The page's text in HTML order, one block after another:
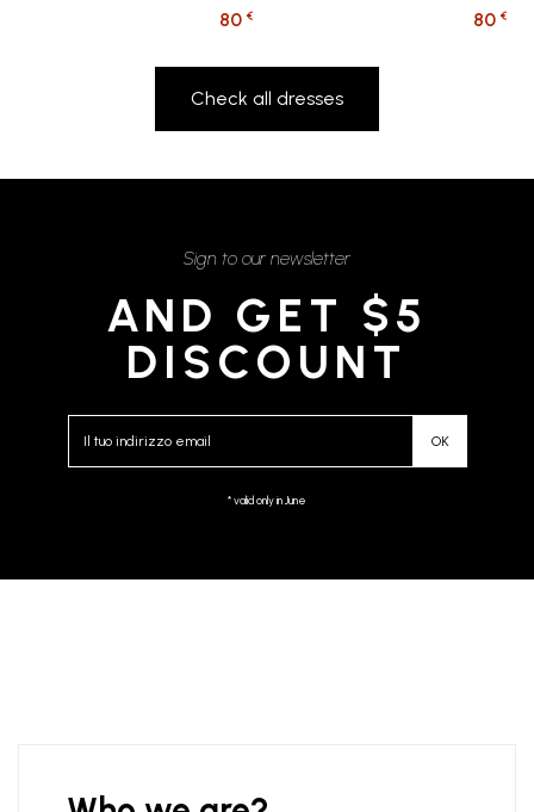
80 € 80 €
Check all dresses
Sign to our newsletter
AND GET $5
DISCOUNT
* valid only in June